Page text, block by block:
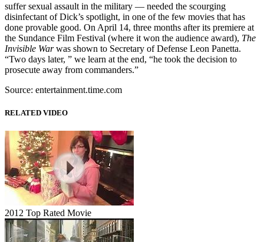
suffer sexual assault in the military — needed the scourging
disinfectant of Dick’s spotlight, in one of the few movies that has
done provable good. On April 14, three months after its premiere at
the Sundance Film Festival (where it won the audience award), The
Invisible Warwas shown to Secretary of Defense Leon Panetta.
“Two days later, ” we learn at the end, “he took the decision to
prosecute away from commanders.”
Source: entertainment.time.com
RELATED VIDEO
2012 Top Rated Movie